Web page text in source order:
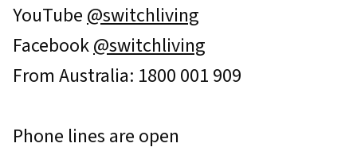
YouTube @switchliving
Facebook@switchliving
From Australia: 1800 001 909
Phone lines are open